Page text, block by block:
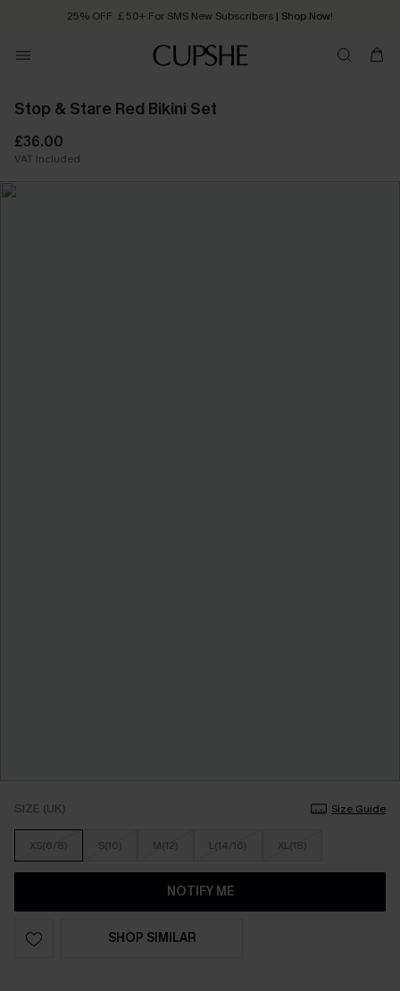
25% OFF ￡50+ For SMS New Subscribers | Shop Now!
Order today, receive in 2 - 3 working days
Stop & Stare Red Bikini Set
£36.00
VAT Included
SIZE (UK) Size Guide
XS(6/8) S(10) M(12) L(14/16) XL(18)
NOTIFY ME
SHOP SIMILAR